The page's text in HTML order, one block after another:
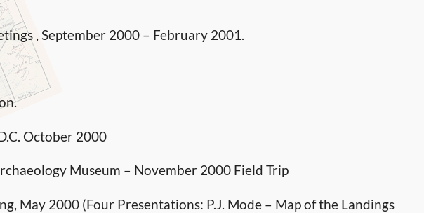
, September 2000 – February 2001.
October 2000
Museum – November 2000 Field Trip
May 2000 (Four Presentations: P.J. Mode – Map of the Landings